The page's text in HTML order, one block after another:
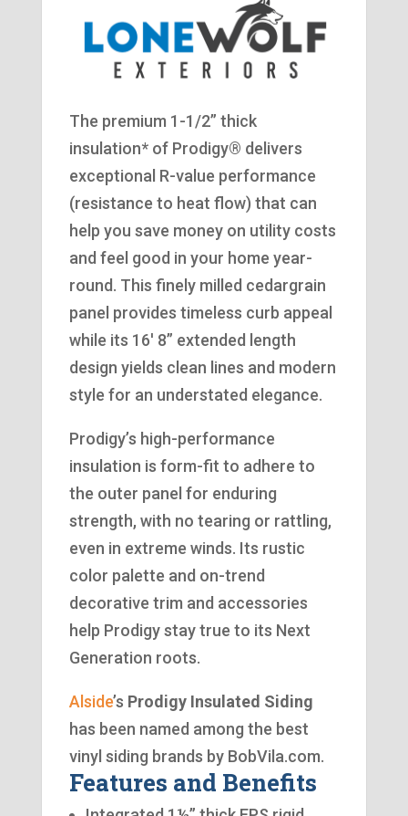
The premium 1-1/2” thick
insulation* of Prodigy® delivers
exceptional R-value performance
(resistance to heat flow) that can
help you save money on utility costs
and feel good in your home year-
round. This finely milled cedargrain
panel provides timeless curb appeal
while its 16′ 8” extended length
design yields clean lines and modern
style for an understated elegance.
Prodigy’s high-performance
insulation is form-fit to adhere to
the outer panel for enduring
strength, with no tearing or rattling,
even in extreme winds. Its rustic
color palette and on-trend
decorative trim and accessories
help Prodigy stay true to its Next
Generation roots.
Alside’s Prodigy Insulated Siding
has been named among the best
vinyl siding brands by BobVila.com.
Features and Benefits